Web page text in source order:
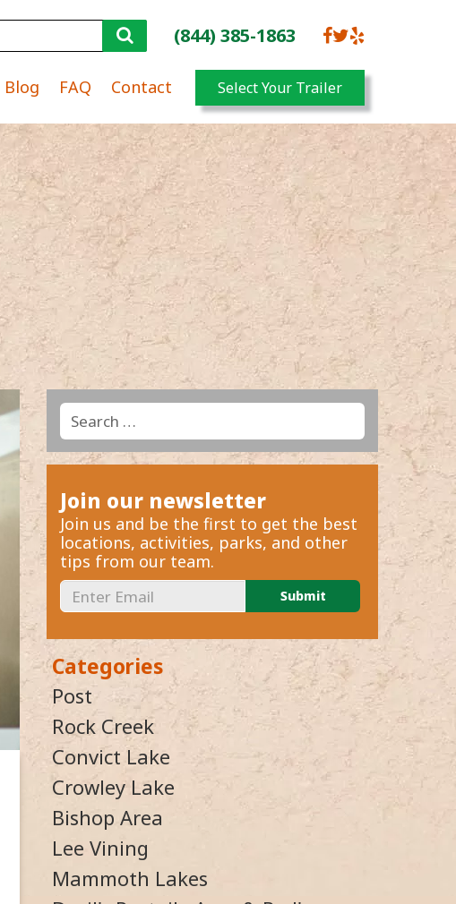
(844) 385-1863
Blog FAQ Contact Select Your Trailer
Search
for:
Join our newsletter
Join us and be the first to get the best
locations, activities, parks, and other
tips from our team.
Categories
Post
Rock Creek
Convict Lake
Crowley Lake
Bishop Area
Lee Vining
Mammoth Lakes